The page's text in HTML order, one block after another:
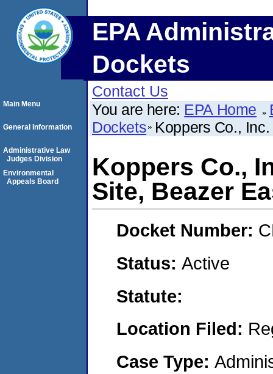
EPA
Dockets
Contact Us
You are here: EPA Home
Dockets Koppers Co.,
Koppers Co.,
Site, Beazer
Docket Number:
Status: Active
Statute:
Location Filed:
Case Type:
Main Menu
General Information
Administrative Law
Judges Division
Environmental
Appeals Board